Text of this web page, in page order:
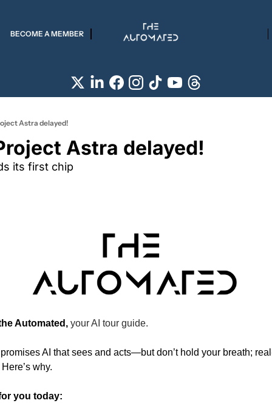
BECOME A MEMBER
Astra delayed!
Astra delayed!
its first chip
Automated, your AI tour guide.
AI that sees and acts—but don’t hold your breath;
why.
you today: